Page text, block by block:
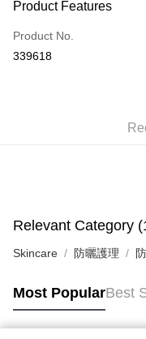
Credit Card
Apple Pay
Pickup In-Store
Product Features
Product No.
339618
Relevant Category
Skincare 防曬護理
Most PopularBest